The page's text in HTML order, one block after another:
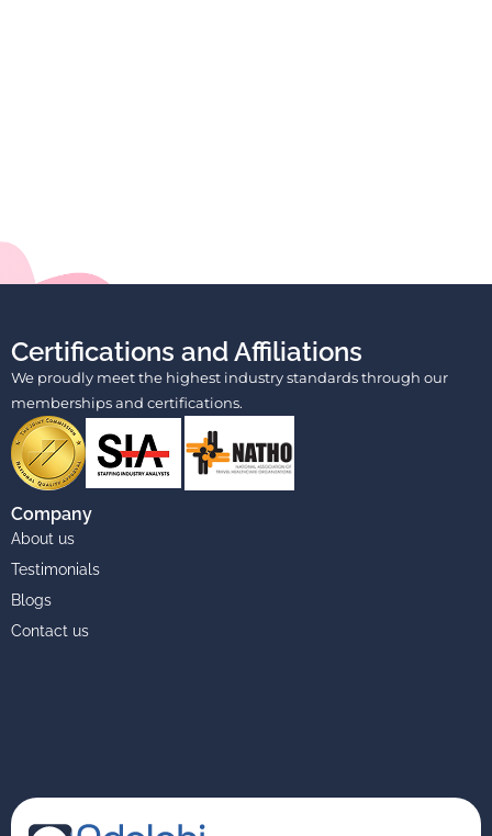
Certifications and Affiliations
We proudly meet the highest industry standards through our
memberships and certifications.
Company
About us
Testimonials
Blogs
Contact us